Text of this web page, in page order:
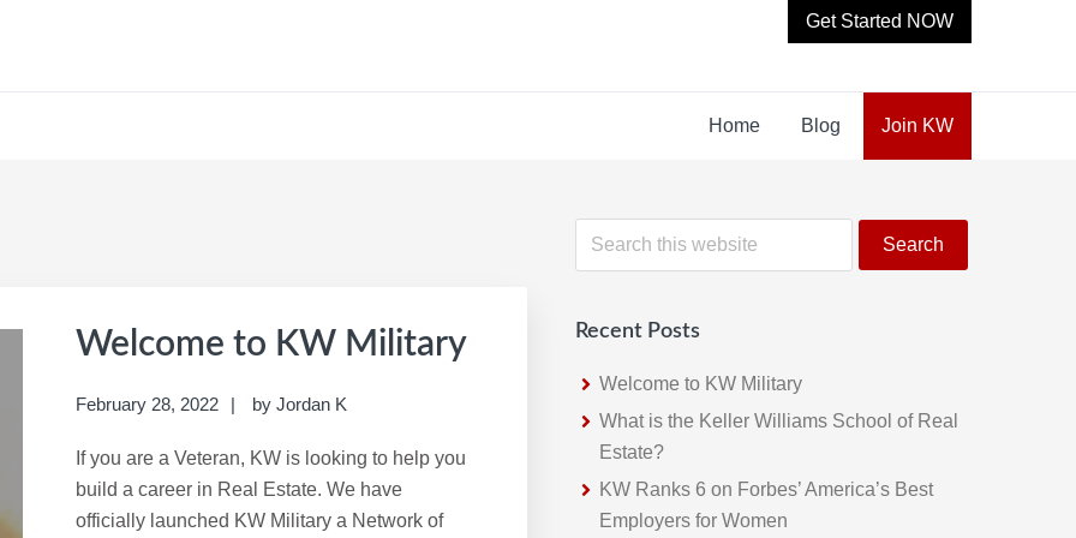
SITE
Get Started NOW
Home Blog Join KW
Welcome to KW Military
February 28, 2022 by Jordan K
If you are a Veteran, KW is looking to help you
build a career in Real Estate. We have
officially launched KW Military a Network of
Primary
Sidebar
S
h
Recent Posts
Welcome to KW Military
What is the Keller Williams School of Real
Estate?
KW Ranks 6 on Forbes’ America’s Best
Employers for Women